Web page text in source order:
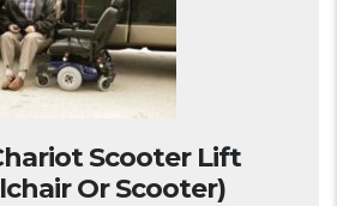
Scooter Lift
Or Scooter)